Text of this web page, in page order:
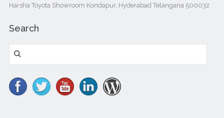
Harsha Toyota Showroom Kondapur, Hyderabad Telangana 500032
Search
for: